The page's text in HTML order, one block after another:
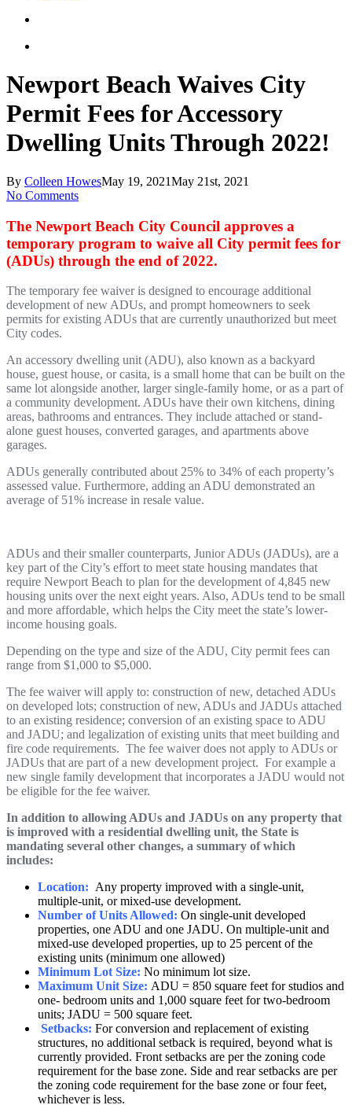
Newport Beach Waives City
Permit Fees for Accessory
Dwelling Units Through 2022!
By Colleen HowesMay 19, 2021May 21st, 2021
No Comments
The Newport Beach City Council approves a
temporary program to waive all City permit fees for
(ADUs) through the end of 2022.
The temporary fee waiver is designed to encourage additional
development of new ADUs, and prompt homeowners to seek
permits for existing ADUs that are currently unauthorized but meet
City codes.
An accessory dwelling unit (ADU), also known as a backyard
house, guest house, or casita, is a small home that can be built on the
same lot alongside another, larger single-family home, or as a part of
a community development. ADUs have their own kitchens, dining
areas, bathrooms and entrances. They include attached or stand-
alone guest houses, converted garages, and apartments above
garages.
ADUs generally contributed about 25% to 34% of each property’s
assessed value. Furthermore, adding an ADU demonstrated an
average of 51% increase in resale value.
ADUs and their smaller counterparts, Junior ADUs (JADUs), are a
key part of the City’s effort to meet state housing mandates that
require Newport Beach to plan for the development of 4,845 new
housing units over the next eight years. Also, ADUs tend to be small
and more affordable, which helps the City meet the state’s lower-
income housing goals.
Depending on the type and size of the ADU, City permit fees can
range from $1,000 to $5,000.
The fee waiver will apply to: construction of new, detached ADUs
on developed lots; construction of new, ADUs and JADUs attached
to an existing residence; conversion of an existing space to ADU
and JADU; and legalization of existing units that meet building and
fire code requirements. The fee waiver does not apply to ADUs or
JADUs that are part of a new development project. For example a
new single family development that incorporates a JADU would not
be eligible for the fee waiver.
In addition to allowing ADUs and JADUs on any property that
is improved with a residential dwelling unit, the State is
mandating several other changes, a summary of which
includes:
Location: Any property improved with a single-unit,
multiple-unit, or mixed-use development.
Number of Units Allowed: On single-unit developed
properties, one ADU and one JADU. On multiple-unit and
mixed-use developed properties, up to 25 percent of the
existing units (minimum one allowed)
Minimum Lot Size: No minimum lot size.
Maximum Unit Size: ADU = 850 square feet for studios and
one- bedroom units and 1,000 square feet for two-bedroom
units; JADU = 500 square feet.
Setbacks: For conversion and replacement of existing
structures, no additional setback is required, beyond what is
currently provided. Front setbacks are per the zoning code
requirement for the base zone. Side and rear setbacks are per
the zoning code requirement for the base zone or four feet,
whichever is less.